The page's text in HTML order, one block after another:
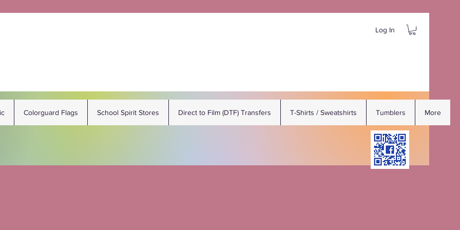
Log In
Colorguard Flags School Spirit Stores Direct to Film (DTF) Transfers T-Shirts / Sweatshirts Tumblers More